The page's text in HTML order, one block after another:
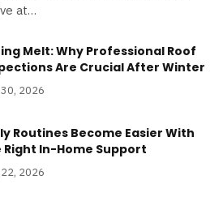
at…
Melt: Why Professional Roof
Are Crucial After Winter
2026
Routines Become Easier With
Right In-Home Support
2026